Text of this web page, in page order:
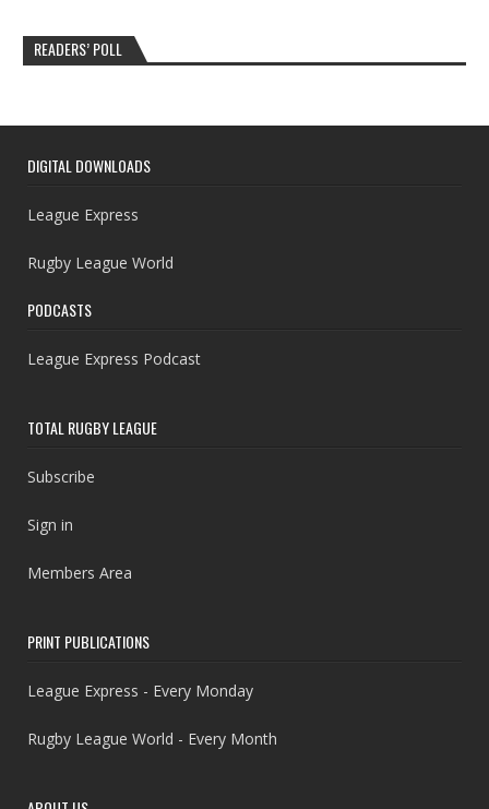
READERS’ POLL
DIGITAL DOWNLOADS
League Express
Rugby League World
PODCASTS
League Express Podcast
TOTAL RUGBY LEAGUE
Subscribe
Sign in
Members Area
PRINT PUBLICATIONS
League Express - Every Monday
Rugby League World - Every Month